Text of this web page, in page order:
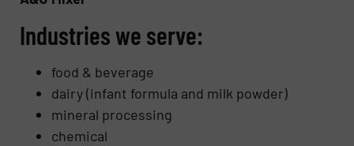
Industries we serve:
food & beverage
dairy (infant formula and milk powder)
mineral processing
chemical